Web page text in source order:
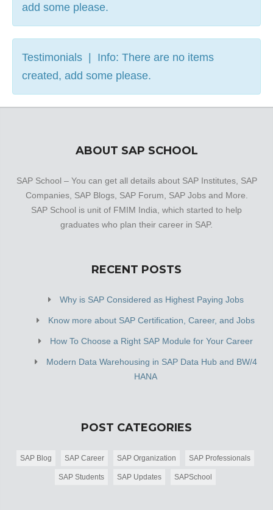
add some please.
Testimonials | Info: There are no items
created, add some please.
ABOUT SAP SCHOOL
SAP School – You can get all details about SAP Institutes, SAP
Companies, SAP Blogs, SAP Forum, SAP Jobs and More.
SAP School is unit of FMIM India, which started to help
graduates who plan their career in SAP.
RECENT POSTS
Why is SAP Considered as Highest Paying Jobs
Know more about SAP Certification, Career, and Jobs
How To Choose a Right SAP Module for Your Career
Modern Data Warehousing in SAP Data Hub and BW/4
HANA
POST CATEGORIES
SAP Blog SAP Career SAP Organization SAP Professionals
SAP Students SAP Updates SAPSchool